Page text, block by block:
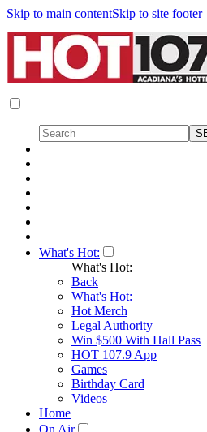
Skip to main contentSkip to site footer
What's Hot:
What's Hot:
Back
What's Hot:
Hot Merch
Legal Authority
Win $500 With Hall Pass
HOT 107.9 App
Games
Birthday Card
Videos
Home
On Air